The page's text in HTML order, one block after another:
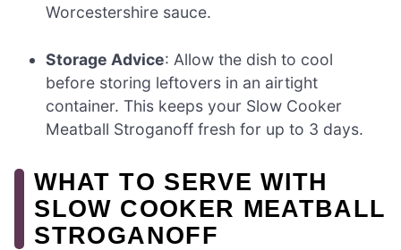
Worcestershire sauce.
Storage Advice: Allow the dish to cool
before storing leftovers in an airtight
container. This keeps your Slow Cooker
Meatball Stroganoff fresh for up to 3 days.
WHAT TO SERVE WITH
SLOW COOKER MEATBALL
STROGANOFF